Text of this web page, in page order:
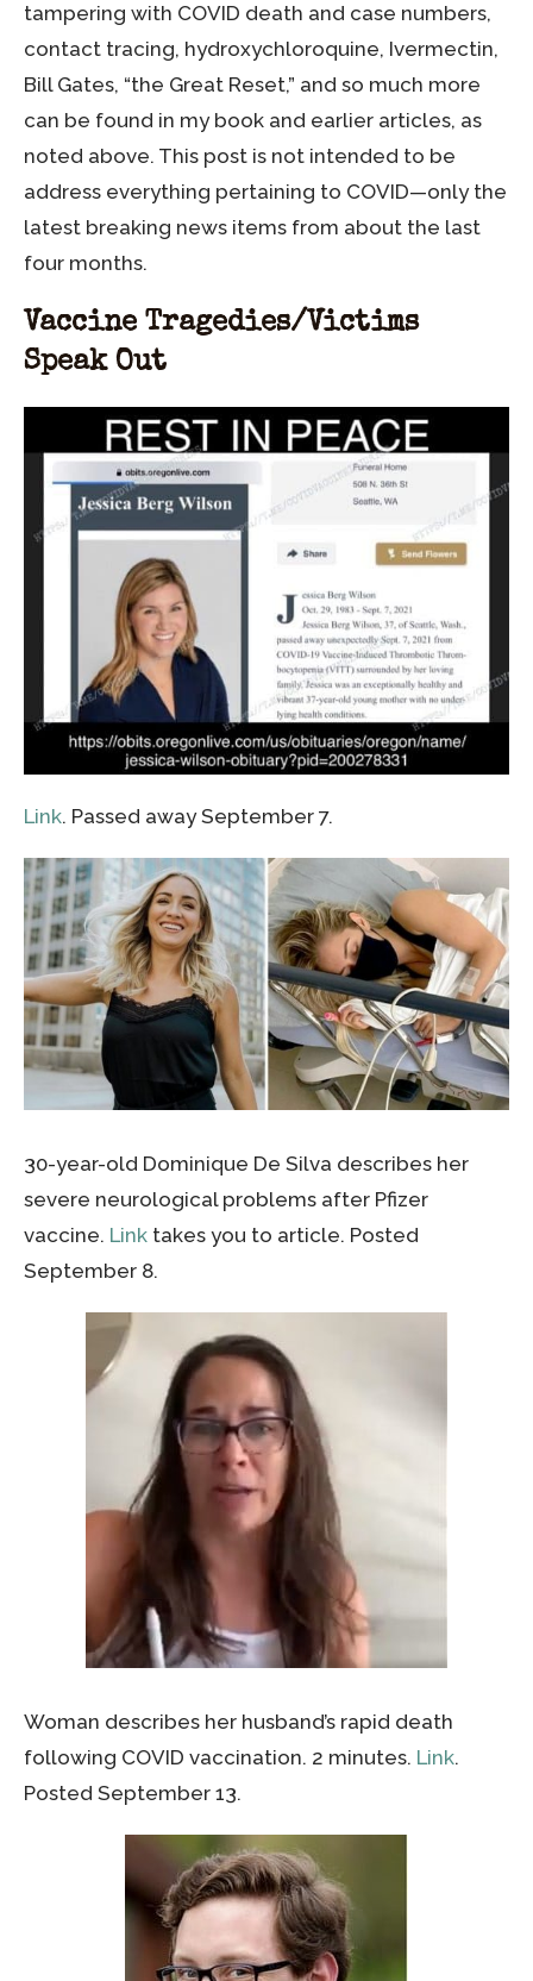
tampering with COVID death and case numbers,
contact tracing, hydroxychloroquine, Ivermectin,
Bill Gates, “the Great Reset,” and so much more
can be found in my book and earlier articles, as
noted above. This post is not intended to be
address everything pertaining to COVID—only the
latest breaking news items from about the last
four months.
Vaccine Tragedies/Victims
Speak Out
Link. Passed away September 7.
30-year-old Dominique De Silva describes her
severe neurological problems after Pfizer
vaccine. Link takes you to article. Posted
September 8.
Woman describes her husband’s rapid death
following COVID vaccination. 2 minutes. Link.
Posted September 13.